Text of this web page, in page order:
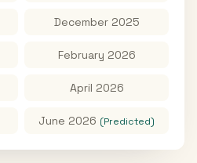
December 2025
February 2026
April 2026
June 2026 (Predicted)